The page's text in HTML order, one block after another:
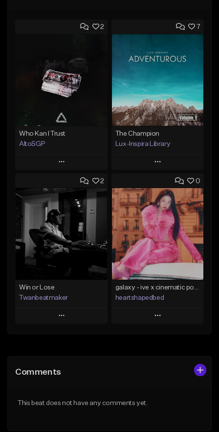
2
Who Kan I Trust
AltoSGP
Play
Add to Queue
Add To Playlist
Like Beat
Not for sale
7
The Champion
Lux-Inspira Library
Play
Add to Queue
Add To Playlist
Like Beat
From $29.00
Find similar
2
Win or Lose
Twanbeatmaker
Play
Like Beat
0
galaxy - ive x cinematic pop x kpop type beat
heartshapedbed
Play
Comments
This beat does not have any comments yet.